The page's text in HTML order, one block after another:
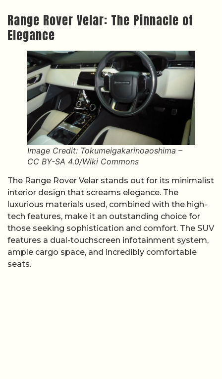
Range Rover Velar: The Pinnacle of
Elegance
Image Credit: Tokumeigakarinoaoshima –
CC BY-SA 4.0/Wiki Commons
The Range Rover Velar stands out for its minimalist
interior design that screams elegance. The
luxurious materials used, combined with the high-
tech features, make it an outstanding choice for
those seeking sophistication and comfort. The SUV
features a dual-touchscreen infotainment system,
ample cargo space, and incredibly comfortable
seats.